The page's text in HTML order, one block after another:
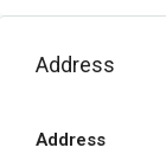
Address
Address